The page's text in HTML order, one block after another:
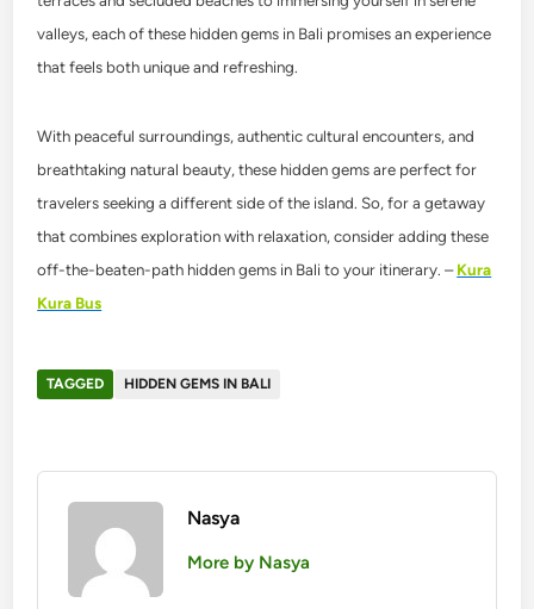
valleys, each of these hidden gems in Bali promises an experience
that feels both unique and refreshing.
With peaceful surroundings, authentic cultural encounters, and
breathtaking natural beauty, these hidden gems are perfect for
travelers seeking a different side of the island. So, for a getaway
that combines exploration with relaxation, consider adding these
off-the-beaten-path hidden gems in Bali to your itinerary. –Kura
Kura Bus
TAGGED HIDDEN GEMS IN BALI
Nasya
More by Nasya